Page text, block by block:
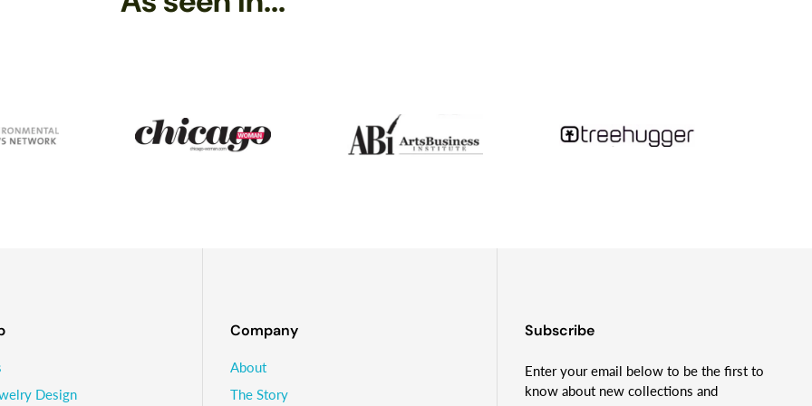
Design
Company
About
The Story
Subscribe
Enter your email below to be the first to
know about new collections and